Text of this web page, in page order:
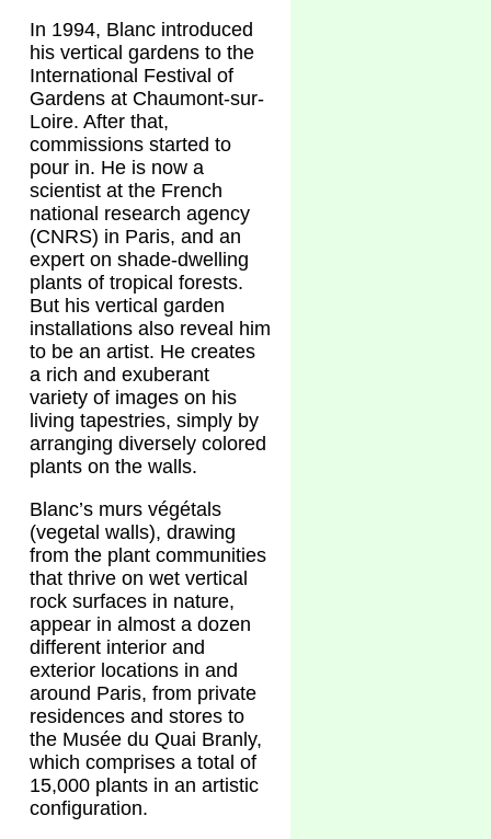
In 1994, Blanc introduced
his vertical gardens to the
International Festival of
Gardens at Chaumont-sur-
Loire. After that,
commissions started to
pour in. He is now a
scientist at the French
national research agency
(CNRS) in Paris, and an
expert on shade-dwelling
plants of tropical forests.
But his vertical garden
installations also reveal him
to be an artist. He creates
a rich and exuberant
variety of images on his
living tapestries, simply by
arranging diversely colored
plants on the walls.
Blanc’s murs végétals
(vegetal walls), drawing
from the plant communities
that thrive on wet vertical
rock surfaces in nature,
appear in almost a dozen
different interior and
exterior locations in and
around Paris, from private
residences and stores to
the Musée du Quai Branly,
which comprises a total of
15,000 plants in an artistic
configuration.